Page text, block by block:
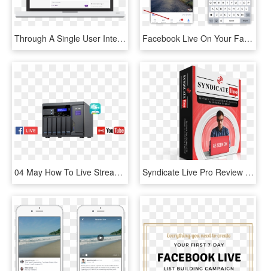
Through A Single User Interface, You Can Now Chat With - Operating System, HD Png Download Facebook Live On Your Fan Page - Iphone Pride Flag Emoji, HD Png Download
04 May How To Live Stream On Youtube Or Facebook While - Youtube, HD Png Download Syndicate Live Pro Review - Packaging And Labeling, HD Png Download